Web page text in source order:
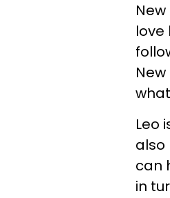
love
Leo
also
can
in